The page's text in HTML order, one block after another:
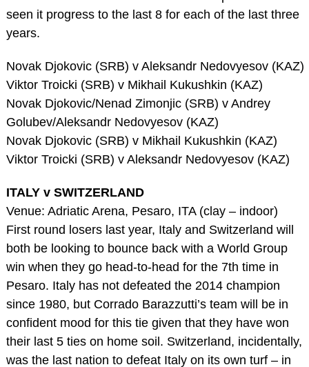
seen it progress to the last 8 for each of the last three
years.
Novak Djokovic (SRB) v Aleksandr Nedovyesov (KAZ)
Viktor Troicki (SRB) v Mikhail Kukushkin (KAZ)
Novak Djokovic/Nenad Zimonjic (SRB) v Andrey
Golubev/Aleksandr Nedovyesov (KAZ)
Novak Djokovic (SRB) v Mikhail Kukushkin (KAZ)
Viktor Troicki (SRB) v Aleksandr Nedovyesov (KAZ)
ITALY v SWITZERLAND
Venue: Adriatic Arena, Pesaro, ITA (clay – indoor)
First round losers last year, Italy and Switzerland will
both be looking to bounce back with a World Group
win when they go head-to-head for the 7th time in
Pesaro. Italy has not defeated the 2014 champion
since 1980, but Corrado Barazzutti’s team will be in
confident mood for this tie given that they have won
their last 5 ties on home soil. Switzerland, incidentally,
was the last nation to defeat Italy on its own turf – in